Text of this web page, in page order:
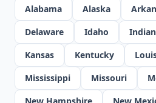
Alabama
Alaska
Delaware
Idaho
Kansas
Kentucky
Mississippi
Missouri